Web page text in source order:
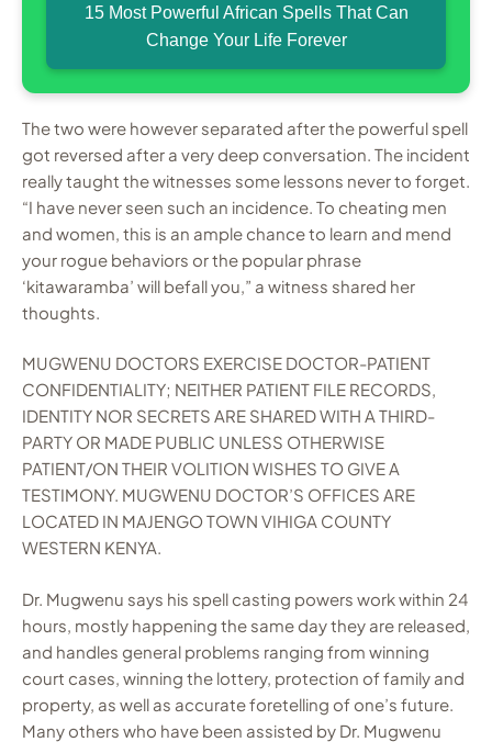
15 Most Powerful African Spells That Can
Change Your Life Forever
The two were however separated after the powerful spell
got reversed after a very deep conversation. The incident
really taught the witnesses some lessons never to forget.
“I have never seen such an incidence. To cheating men
and women, this is an ample chance to learn and mend
your rogue behaviors or the popular phrase
‘kitawaramba’ will befall you,” a witness shared her
thoughts.
MUGWENU DOCTORS EXERCISE DOCTOR-PATIENT
CONFIDENTIALITY; NEITHER PATIENT FILE RECORDS,
IDENTITY NOR SECRETS ARE SHARED WITH A THIRD-
PARTY OR MADE PUBLIC UNLESS OTHERWISE
PATIENT/ON THEIR VOLITION WISHES TO GIVE A
TESTIMONY. MUGWENU DOCTOR’S OFFICES ARE
LOCATED IN MAJENGO TOWN VIHIGA COUNTY
WESTERN KENYA.
Dr. Mugwenu says his spell casting powers work within 24
hours, mostly happening the same day they are released,
and handles general problems ranging from winning
court cases, winning the lottery, protection of family and
property, as well as accurate foretelling of one’s future.
Many others who have been assisted by Dr. Mugwenu